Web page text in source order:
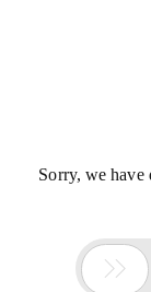
Sorry, we have
